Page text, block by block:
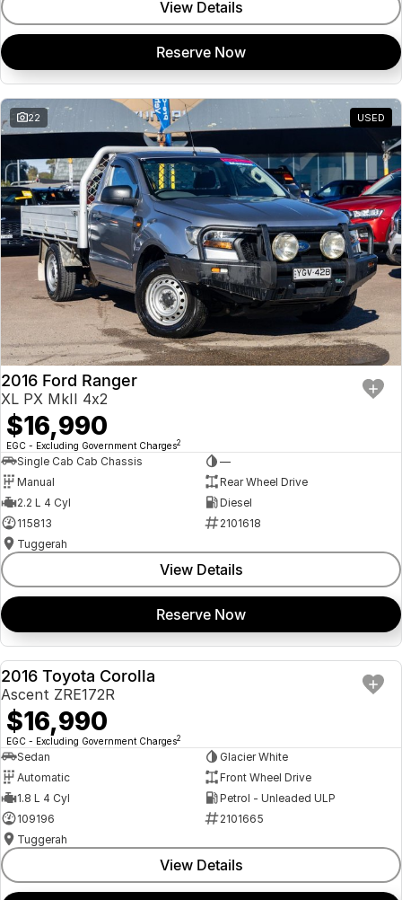
View Details
Reserve Now
22 USED
2016 Ford Ranger
XL PX MkII 4x2
$16,990
EGC - Excluding Government Charges2
Single Cab Cab Chassis
—
Manual
Rear Wheel Drive
2.2 L 4 Cyl
Diesel
115813
2101618
Tuggerah
View Details
Reserve Now
USED
2016 Toyota Corolla
Ascent ZRE172R
$16,990
EGC - Excluding Government Charges2
Sedan
Glacier White
Automatic
Front Wheel Drive
1.8 L 4 Cyl
Petrol - Unleaded ULP
109196
2101665
Tuggerah
View Details